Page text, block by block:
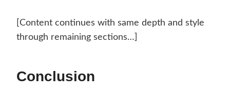
[Content continues with same depth and style
through remaining sections…]
Conclusion